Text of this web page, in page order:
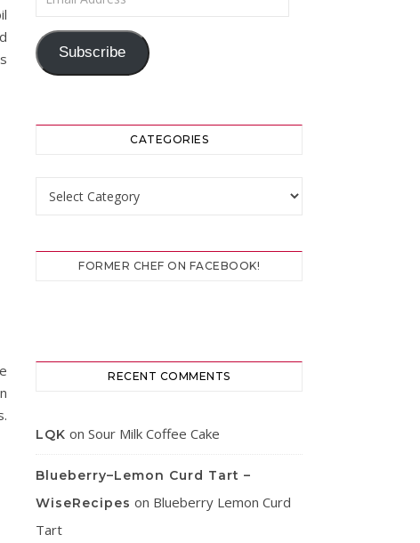
Subscribe
CATEGORIES
FORMER CHEF ON FACEBOOK!
RECENT COMMENTS
LQK on Sour Milk Coffee Cake
Blueberry–Lemon Curd Tart –
WiseRecipes on Blueberry Lemon Curd
Tart